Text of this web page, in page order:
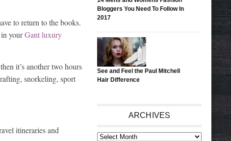
to return to the books.
in yourGant luxury
it’s another two hours
snorkeling, sport
itineraries and
Bloggers You Need To Follow In
2017
See and Feel the Paul Mitchell
Hair Difference
ARCHIVES
ARCHIVES